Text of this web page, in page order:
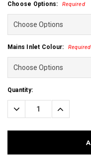
Choose Options: Required
Mains Inlet Colour: Required
Current
Stock:
Quantity:
Decrease
Quantity:
Increase
Quantity: